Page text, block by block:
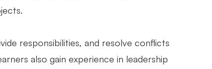
responsibilities, and resolve conflicts
also gain experience in leadership